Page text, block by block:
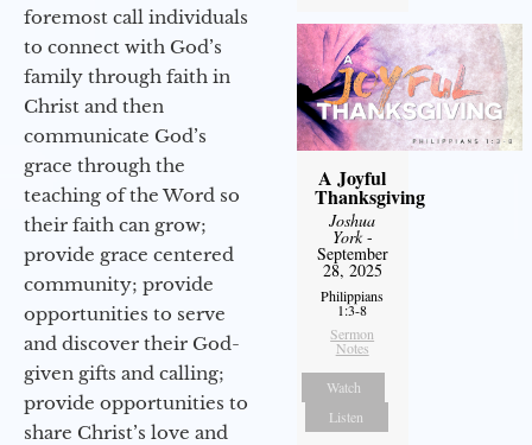
foremost call individuals
to connect with God’s
family through faith in
Christ and then
communicate God’s
grace through the
teaching of the Word so
their faith can grow;
provide grace centered
community; provide
opportunities to serve
and discover their God-
given gifts and calling;
provide opportunities to
share Christ’s love and
A Joyful
Thanksgiving
Joshua
York-
September
28, 2025
Philippians
1:3-8
Sermon
Notes
Watch
Listen